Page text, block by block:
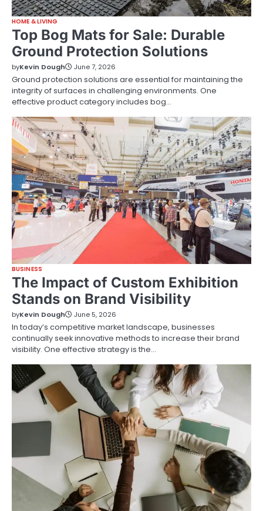
HOME & LIVING
Top Bog Mats for Sale: Durable
Ground Protection Solutions
byKevin Dough June 7, 2026
Ground protection solutions are essential for maintaining the
integrity of surfaces in challenging environments. One
effective product category includes bog…
BUSINESS
The Impact of Custom Exhibition
Stands on Brand Visibility
byKevin Dough June 5, 2026
In today’s competitive market landscape, businesses
continually seek innovative methods to increase their brand
visibility. One effective strategy is the…